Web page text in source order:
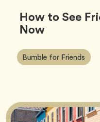
Buzz
How to See
Now
Article
Tags:
Bumble for Friends Tag